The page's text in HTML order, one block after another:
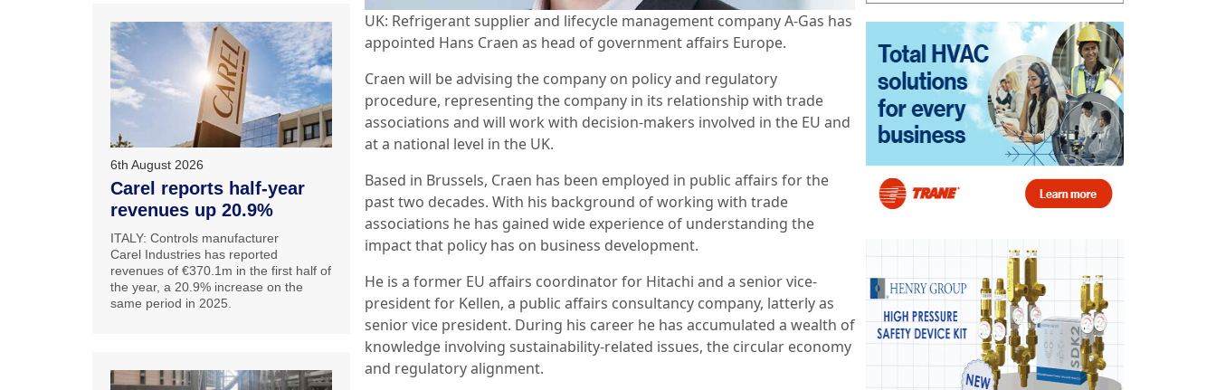
UK: Refrigerant supplier and lifecycle management company A-Gas has
appointed Hans Craen as head of government affairs Europe.
Craen will be advising the company on policy and regulatory
procedure, representing the company in its relationship with trade
associations and will work with decision-makers involved in the EU and
at a national level in the UK.
Based in Brussels, Craen has been employed in public affairs for the
past two decades. With his background of working with trade
associations he has gained wide experience of understanding the
impact that policy has on business development.
He is a former EU affairs coordinator for Hitachi and a senior vice-
president for Kellen, a public affairs consultancy company, latterly as
senior vice president. During his career he has accumulated a wealth of
knowledge involving sustainability-related issues, the circular economy
and regulatory alignment.
6th August 2026
Carel reports half-year
revenues up 20.9%
ITALY: Controls manufacturer
Carel Industries has reported
revenues of €370.1m in the first half of
the year, a 20.9% increase on the
same period in 2025.